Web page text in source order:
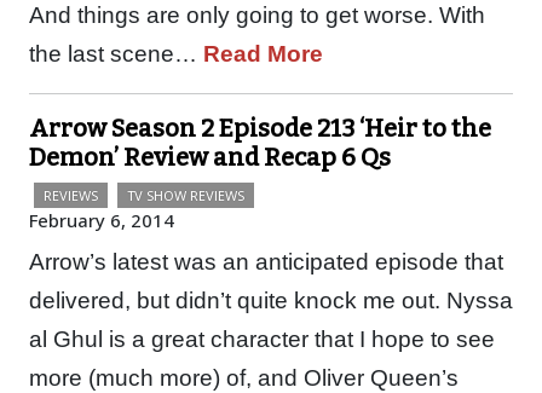
And things are only going to get worse. With
the last scene… Read More
Arrow Season 2 Episode 213 ‘Heir to the
Demon’ Review and Recap 6 Qs
REVIEWS TV SHOW REVIEWS
February 6, 2014
Arrow’s latest was an anticipated episode that
delivered, but didn’t quite knock me out. Nyssa
al Ghul is a great character that I hope to see
more (much more) of, and Oliver Queen’s